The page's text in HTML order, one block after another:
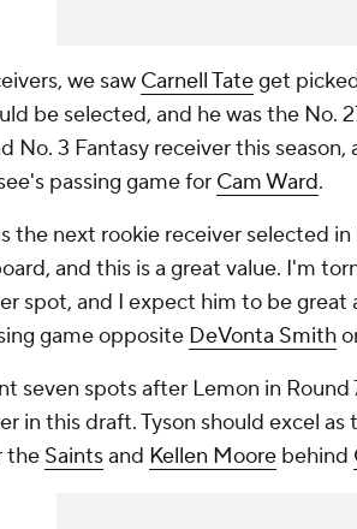
we saw Carnell Tateget
be selected, and he was the No.
No. 3 Fantasy receiver this season,
passing game for Cam Ward.
the next rookie receiver selected in
and this is a great value. I'm
spot, and I expect him to be great
game opposite DeVonta Smith
seven spots after Lemon in Round
in this draft. Tyson should excel
the Saintsand Kellen Moore behind